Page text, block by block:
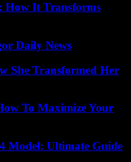
How It Transforms
Daily News
She Transformed Her
To Maximize Your
Model: Ultimate Guide